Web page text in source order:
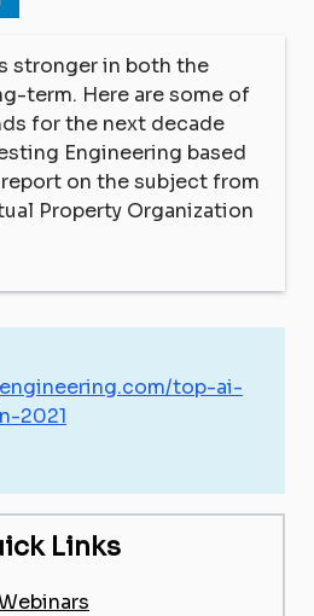
stronger in both the
term. Here are some of
for the next decade
Engineering based
report on the subject from
Property Organization
Links
top-ai-
2021